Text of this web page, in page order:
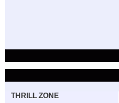
THRILL ZONE